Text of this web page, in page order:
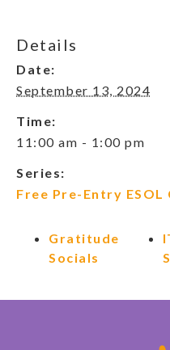
Details
Date:
September 13, 2024
Time:
11:00 am - 1:00 pm
Series:
Free Pre-Entry ESOL
Gratitude
Socials